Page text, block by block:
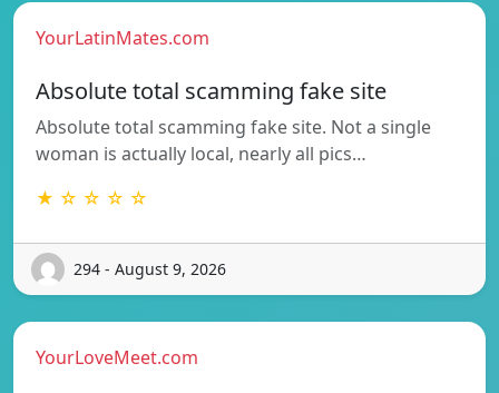
YourLatinMates.com
Absolute total scamming fake site
Absolute total scamming fake site. Not a single
woman is actually local, nearly all pics…
★ ☆ ☆ ☆ ☆
294 - August 9, 2026
YourLoveMeet.com